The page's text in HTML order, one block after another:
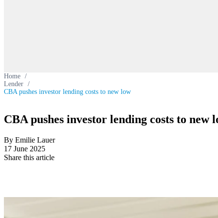
Home /
Lender /
CBA pushes investor lending costs to new low
CBA pushes investor lending costs to new
By Emilie Lauer
17 June 2025
Share this article